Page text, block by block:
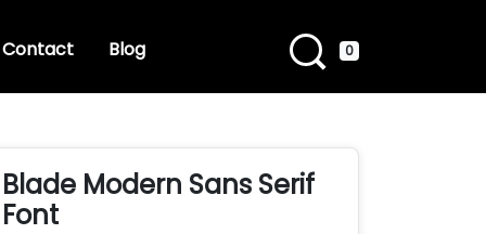
Contact Blog 0
Blade Modern Sans Serif
Font